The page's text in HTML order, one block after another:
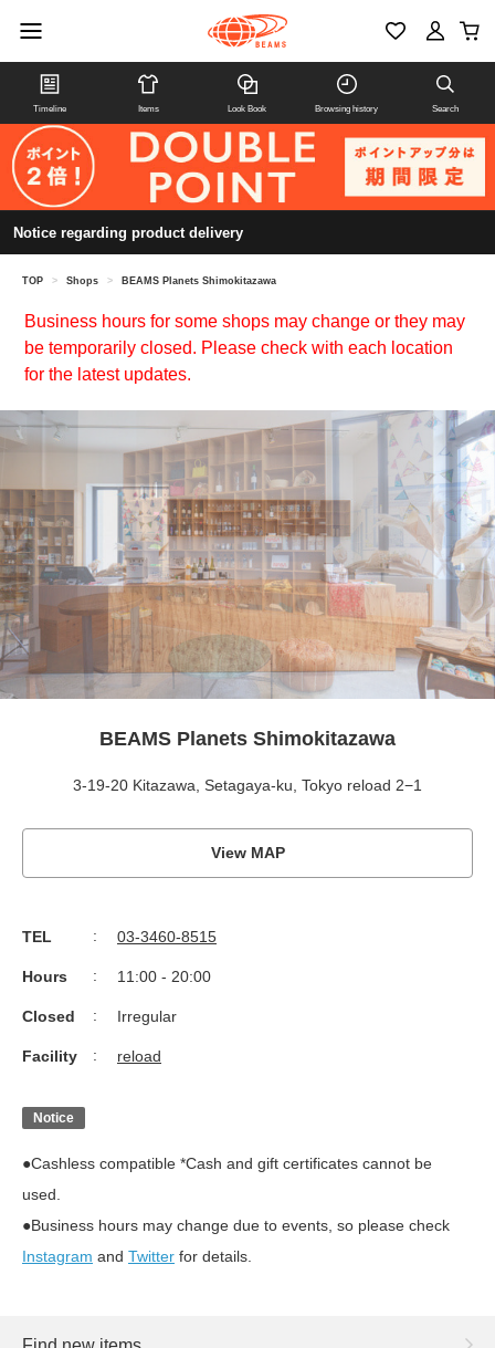
Timeline Items Look Book Browsing history Search
Notice regarding product delivery
TOP > Shops > BEAMS Planets Shimokitazawa
Business hours for some shops may change or they may
be temporarily closed. Please check with each location
for the latest updates.
BEAMS Planets Shimokitazawa
3-19-20 Kitazawa, Setagaya-ku, Tokyo reload 2−1
View MAP
TEL 03-3460-8515
Hours 11:00 - 20:00
Closed Irregular
Facility reload
Notice
●Cashless compatible *Cash and gift certificates cannot be
used.
●Business hours may change due to events, so please check
Instagram and Twitter for details.